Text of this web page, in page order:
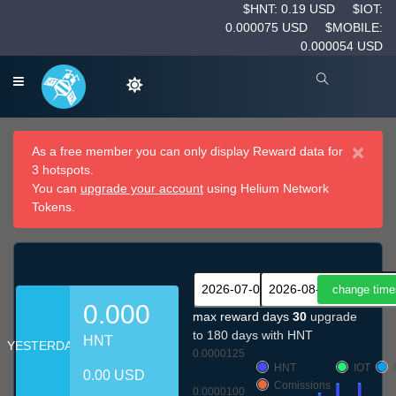
$HNT: 0.19 USD
$IOT:
0.000075 USD
$MOBILE:
0.000054 USD
×
As a free member you can only display Reward data for
3 hotspots.
You can upgrade your account using Helium Network
Tokens.
YESTERDAY
0.000
HNT
0.00 USD
max reward days 30 upgrade
to 180 days with HNT
0.0000100
0.0000125
HNT
IOT
Comissions